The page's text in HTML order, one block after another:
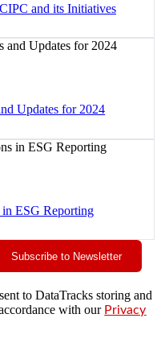
and its Initiatives
Updates for 2024
in ESG Reporting
Subscribe to Newsletter
to DataTracks storing and
with our Privacy